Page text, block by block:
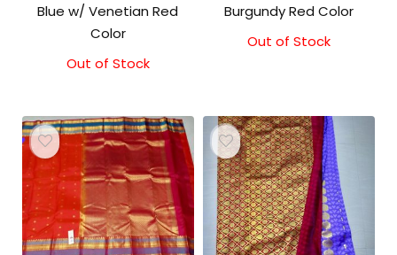
Blue w/ Venetian Red
Color
Out of Stock
Burgundy Red Color
Out of Stock